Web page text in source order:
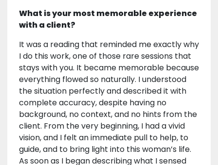
What is your most memorable experience
with a client?
It was a reading that reminded me exactly why
I do this work, one of those rare sessions that
stays with you. It became memorable because
everything flowed so naturally. I understood
the situation perfectly and described it with
complete accuracy, despite having no
background, no context, and no hints from the
client. From the very beginning, I had a vivid
vision, and I felt an immediate pull to help, to
guide, and to bring light into this woman’s life.
As soon as I began describing what I sensed